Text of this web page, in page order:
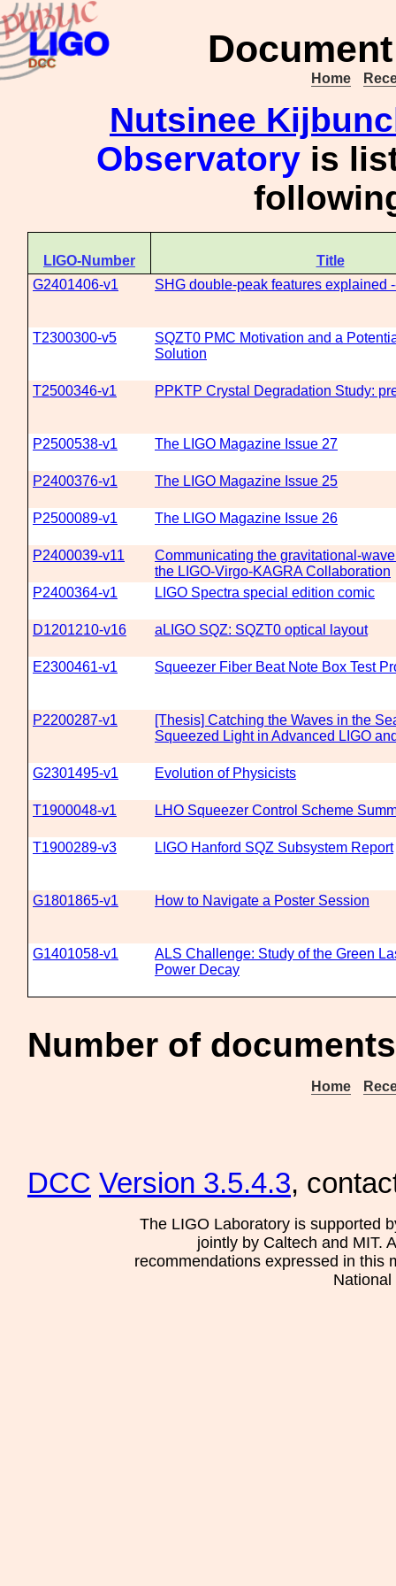
Home
Nutsinee
Observatoryis
LIGO-Number
Title
G2401406-v1
SHG double-peak features explained
T2300300-v5
SQZT0 PMC Motivation and a
Solution
T2500346-v1 PPKTP Crystal Degradation Study:
P2500538-v1 The LIGO Magazine Issue 27
P2400376-v1 The LIGO Magazine Issue 25
P2500089-v1 The LIGO Magazine Issue 26
P2400039-v11
Communicating the gravitational-
the LIGO-Virgo-KAGRA Collaboration
P2400364-v1
LIGO Spectra special edition comic
D1201210-v16 aLIGO SQZ: SQZT0 optical layout
E2300461-v1 Squeezer Fiber Beat Note Box Test
P2200287-v1
[Thesis] Catching the Waves in the
Squeezed Light in Advanced LIGO
G2301495-v1 Evolution of Physicists
T1900048-v1 LHO Squeezer Control Scheme
T1900289-v3 LIGO Hanford SQZ Subsystem Report
G1801865-v1 How to Navigate a Poster Session
G1401058-v1
ALS Challenge: Study of the Green
Power Decay
Number of
Home
DCC Version 3.5.4.3,
The LIGO Laboratory is supported
jointly by Caltech and MIT.
recommendations expressed in this